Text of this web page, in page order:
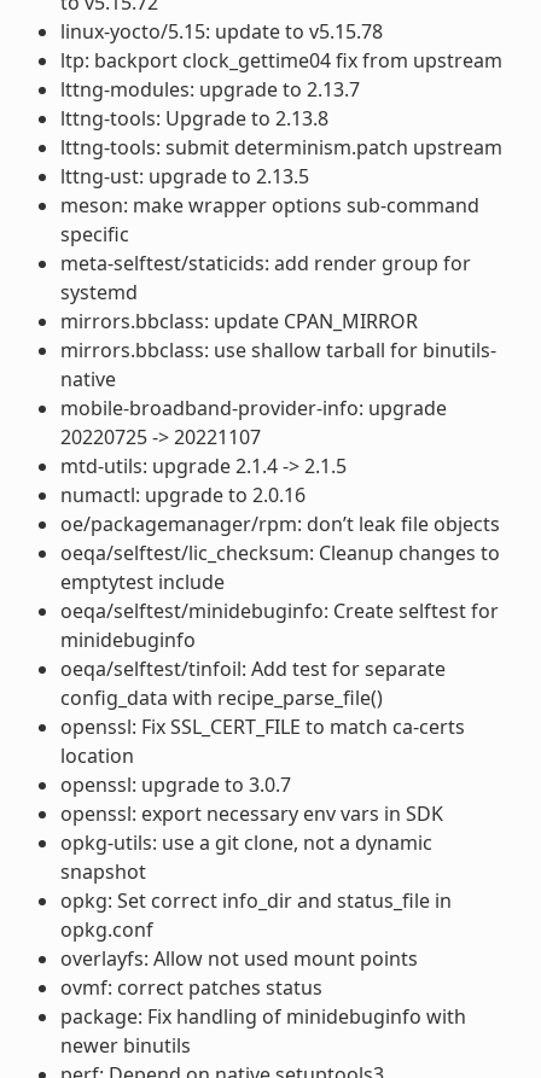
linux-yocto/5.15: update to v5.15.78
ltp: backport clock_gettime04 fix from upstream
lttng-modules: upgrade to 2.13.7
lttng-tools: Upgrade to 2.13.8
lttng-tools: submit determinism.patch upstream
lttng-ust: upgrade to 2.13.5
meson: make wrapper options sub-command
specific
meta-selftest/staticids: add render group for
systemd
mirrors.bbclass: update CPAN_MIRROR
mirrors.bbclass: use shallow tarball for binutils-
native
mobile-broadband-provider-info: upgrade
20220725 -> 20221107
mtd-utils: upgrade 2.1.4 -> 2.1.5
numactl: upgrade to 2.0.16
oe/packagemanager/rpm: don’t leak file objects
oeqa/selftest/lic_checksum: Cleanup changes to
emptytest include
oeqa/selftest/minidebuginfo: Create selftest for
minidebuginfo
oeqa/selftest/tinfoil: Add test for separate
config_data with recipe_parse_file()
openssl: Fix SSL_CERT_FILE to match ca-certs
location
openssl: upgrade to 3.0.7
openssl: export necessary env vars in SDK
opkg-utils: use a git clone, not a dynamic
snapshot
opkg: Set correct info_dir and status_file in
opkg.conf
overlayfs: Allow not used mount points
ovmf: correct patches status
package: Fix handling of minidebuginfo with
newer binutils